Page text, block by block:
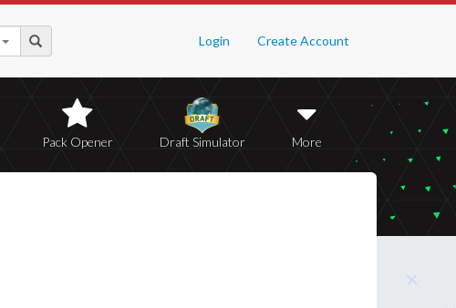
Login Create Account
Pack Opener Draft Simulator More